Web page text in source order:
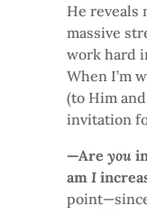
He reveals
massive
work hard
When I’m
(to Him
invitation
—Are you
am I